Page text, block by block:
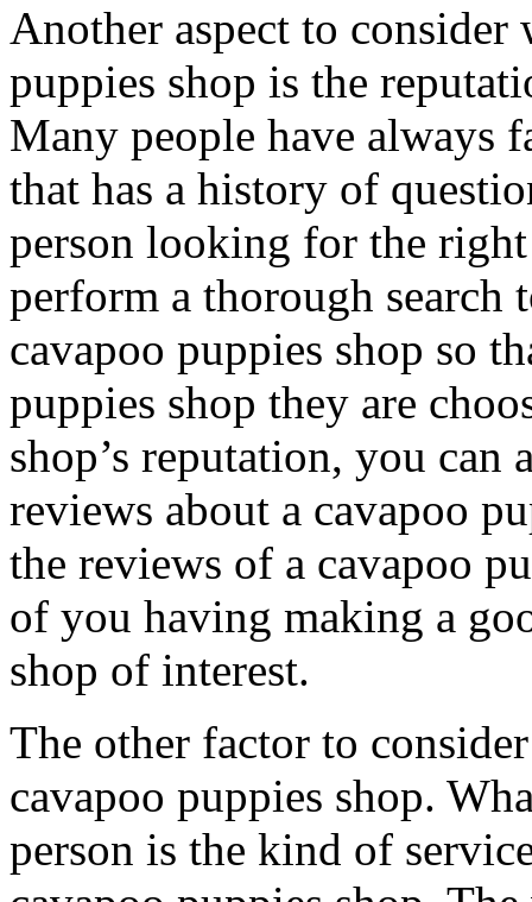
Another aspect to
puppies shop is the
Many people have always
that has a history of
person looking for the
perform a thorough
cavapoo puppies shop so
puppies shop they are
shop’s reputation, you
reviews about a cavapoo
the reviews of a cavapoo
of you having making a
shop of interest.
The other factor to
cavapoo puppies shop.
person is the kind of